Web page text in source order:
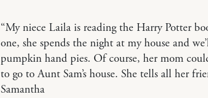
“My niece Laila is reading the Harry Potter
one, she spends the night at my house and
pumpkin hand pies. Of course, her mom
to go to Aunt Sam’s house. She tells all her
Samantha